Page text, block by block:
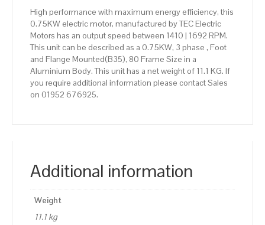
High performance with maximum energy efficiency, this
0.75KW electric motor, manufactured by TEC Electric
Motors has an output speed between 1410 | 1692 RPM.
This unit can be described as a 0.75KW, 3 phase , Foot
and Flange Mounted(B35), 80 Frame Size in a
Aluminium Body. This unit has a net weight of 11.1 KG. If
you require additional information please contact Sales
on 01952 676925.
Additional information
Weight
11.1 kg